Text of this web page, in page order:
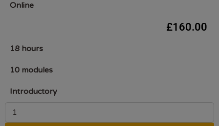
Online
£160.00
18 hours
10 modules
Introductory